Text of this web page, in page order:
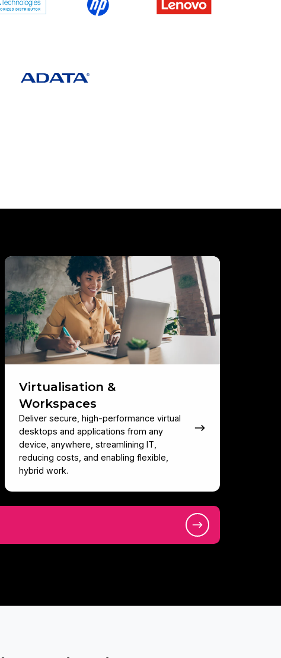
Virtualisation &
Workspaces
Deliver secure, high-performance virtual
desktops and applications from any
device, anywhere, streamlining IT,
reducing costs, and enabling flexible,
hybrid work.
Virtualisation
&
Workspaces